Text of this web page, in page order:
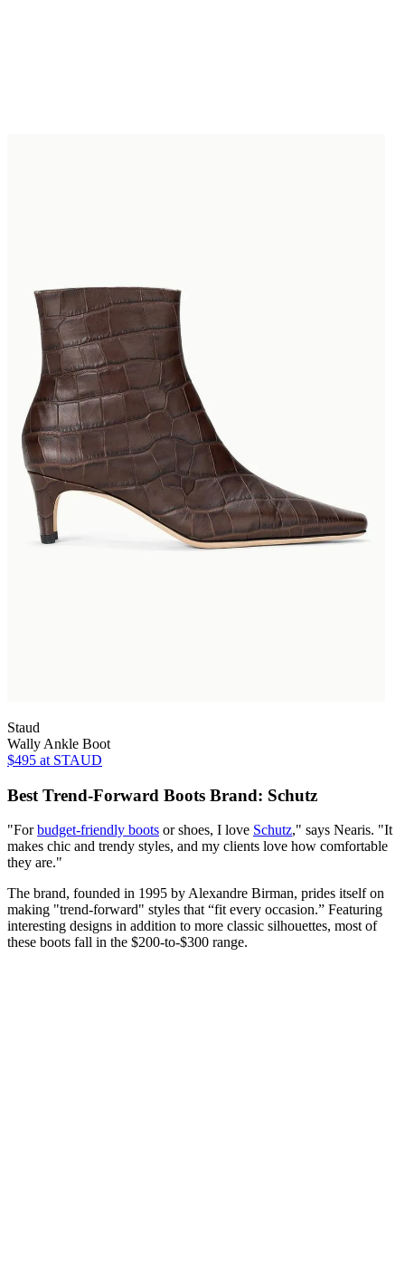
Staud
Wally Ankle Boot
$495 at STAUD
Best Trend-Forward Boots Brand: Schutz
"Forbudget-friendly boots or shoes, I love Schutz," says Nearis. "It
makes chic and trendy styles, and my clients love how comfortable
they are."
The brand, founded in 1995 by Alexandre Birman, prides itself on
making "trend-forward" styles that “fit every occasion.” Featuring
interesting designs in addition to more classic silhouettes, most of
these boots fall in the $200-to-$300 range.